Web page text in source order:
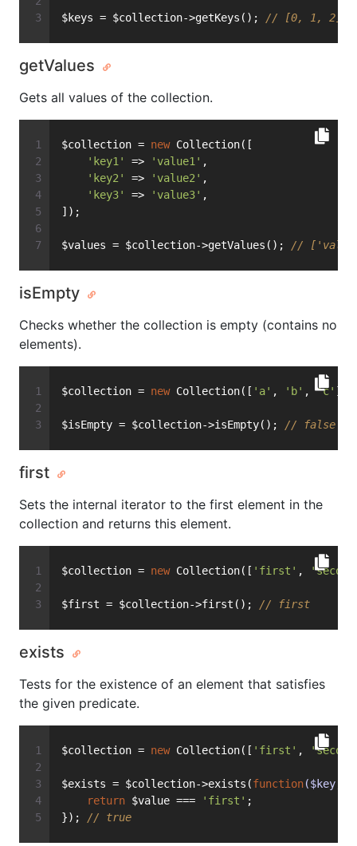
$keys = $collection->getKeys(); // [0, 1, 2]
getValues
Gets all values of the collection.
$collection = new Collection([
'key1'
=> 'value1' ,
'key2'
=> 'value2' ,
'key3'
=> 'value3' ,
]);
$values = $collection->getValues(); //
isEmpty
Checks whether the collection is empty (contains no
elements).
$collection = new Collection([ 'a' , 'b' , 'c' ]);
$isEmpty = $collection->isEmpty(); // false
first
Sets the internal iterator to the first element in the
collection and returns this element.
$collection = new Collection([ 'first' ,
$first = $collection->first(); // first
exists
Tests for the existence of an element that satisfies
the given predicate.
$collection = new Collection([ 'first' ,
$exists = $collection->exists(function($key,
return $value === 'first' ;
}); // true